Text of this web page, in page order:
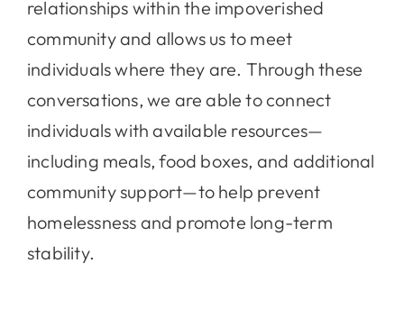
relationships within the impoverished
community and allows us to meet
individuals where they are. Through these
conversations, we are able to connect
individuals with available resources—
including meals, food boxes, and additional
community support—to help prevent
homelessness and promote long-term
stability.